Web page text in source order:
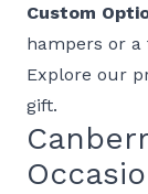
Custom
hampers or a
Explore our
gift.